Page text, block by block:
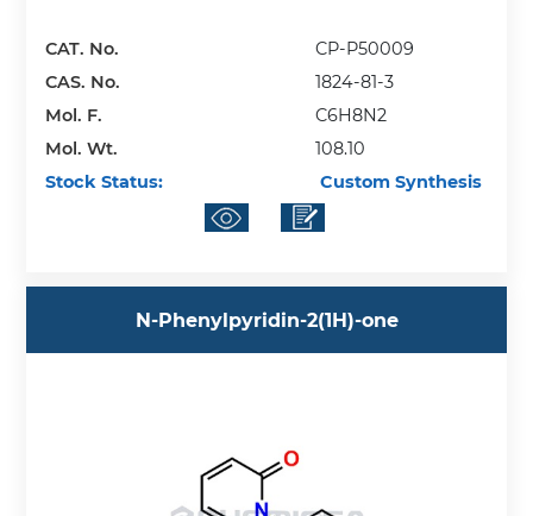
CAT. No.
CP-P50009
CAS. No.
1824-81-3
Mol. F.
C6H8N2
Mol. Wt.
108.10
Stock Status:
Custom Synthesis
N-Phenylpyridin-2(1H)-one